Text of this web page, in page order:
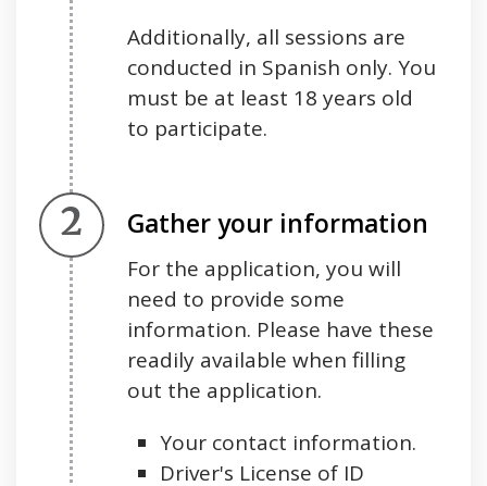
Additionally, all sessions are
conducted in Spanish only. You
must be at least 18 years old
to participate.
Step 2.
Gather your information
For the application, you will
need to provide some
information. Please have these
readily available when filling
out the application.
Your contact information.
Driver's License of ID